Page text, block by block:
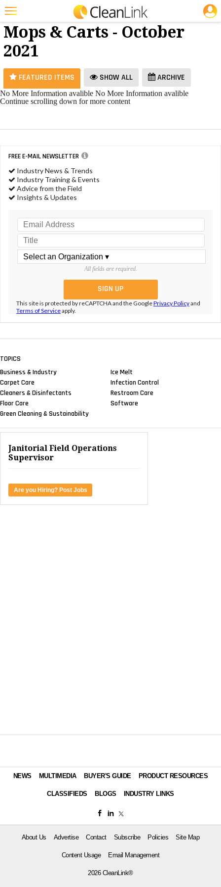
Featured
Trending
Magazines
Products
Jobs
Info
Search
25 Most Recent Articles for Brooms, Mops & Carts »
Brooms,
Mops & Carts - October
2021
FEATURED ITEMS SHOW ALL ARCHIVE
No More Information avalible No More Information avalible
Continue scrolling down for more content
FREE E-MAIL NEWSLETTER
Industry News & Trends
Industry Training & Events
Advice from the Field
Insights & Updates
All fields are required.
This site is protected by reCAPTCHA and the GooglePrivacy Policyand
Terms of Serviceapply.
TOPICS
Business & Industry
Carpet Care
Cleaners & Disinfectants
Floor Care
Green Cleaning & Sustainability
Ice Melt
Infection Control
Restroom Care
Software
JOBS
Janitorial Field Operations
Supervisor
Are you Hiring? Post Jobs
NEWS MULTIMEDIA BUYER'S GUIDE PRODUCT RESOURCES
CLASSIFIEDS BLOGS INDUSTRY LINKS
About Us Advertise Contact Subscribe Policies Site Map
Content Usage Email Management
2026 CleanLink®